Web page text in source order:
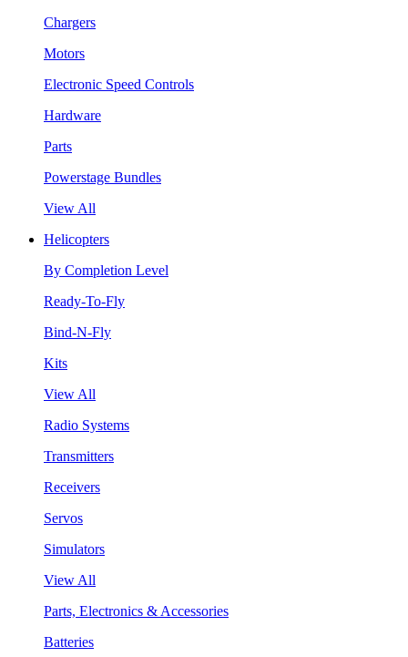
Chargers
Motors
Electronic Speed Controls
Hardware
Parts
Powerstage Bundles
View All
Helicopters
By Completion Level
Ready-To-Fly
Bind-N-Fly
Kits
View All
Radio Systems
Transmitters
Receivers
Servos
Simulators
View All
Parts, Electronics & Accessories
Batteries